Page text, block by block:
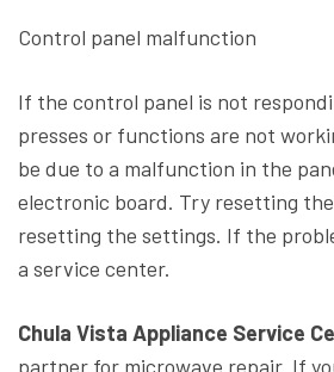
Control panel malfunction
If the control panel is not
presses or functions are not
be due to a malfunction in the
electronic board. Try resetting
resetting the settings. If the
a service center.
Chula Vista Appliance Service
partner for microwave repair. If